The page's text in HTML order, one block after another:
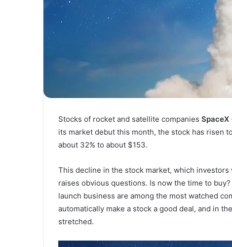
Stocks of rocket and satellite companies SpaceX
its market debut this month, the stock has risen
about 32% to about $153.
This decline in the stock market, which
raises obvious questions. Is now the time to
launch business are among the most watched
automatically make a stock a good deal, and in
stretched.